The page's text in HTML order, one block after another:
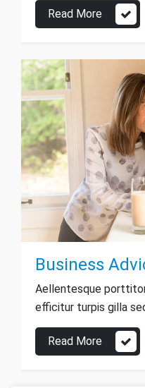
Read More
Business
Aellentesque
efficitur turpis gilla
Read More